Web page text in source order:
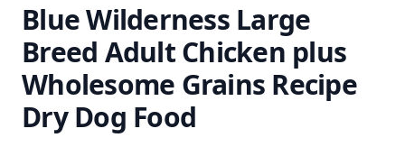
Blue Wilderness Large
Breed Adult Chicken plus
Wholesome Grains Recipe
Dry Dog Food